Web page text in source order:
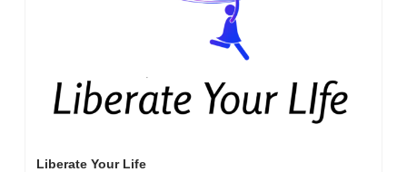
Liberate Your Life